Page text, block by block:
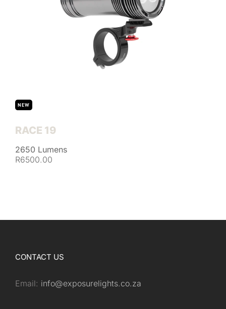
NEW
RACE 19
2650 Lumens
R6500.00
CONTACT US
Email: info@exposurelights.co.za